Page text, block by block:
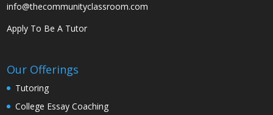
info@thecommunityclassroom.com
Apply To Be A Tutor
Our Offerings
Tutoring
College Essay Coaching